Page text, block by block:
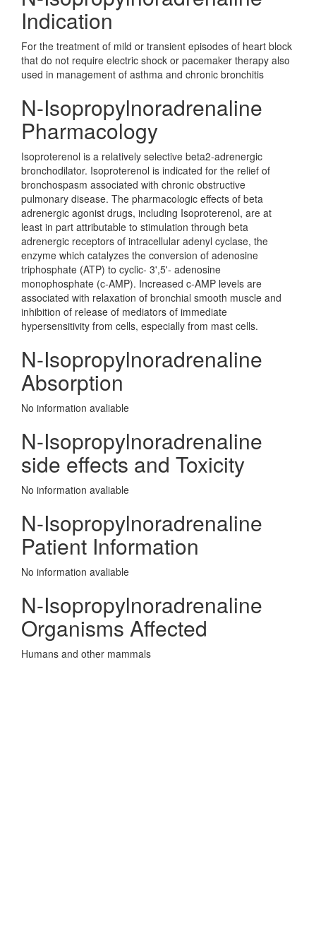
Indication
For the treatment of mild or transient episodes of heart block
that do not require electric shock or pacemaker therapy also
used in management of asthma and chronic bronchitis
N-Isopropylnoradrenaline
Pharmacology
Isoproterenol is a relatively selective beta2-adrenergic
bronchodilator. Isoproterenol is indicated for the relief of
bronchospasm associated with chronic obstructive
pulmonary disease. The pharmacologic effects of beta
adrenergic agonist drugs, including Isoproterenol, are at
least in part attributable to stimulation through beta
adrenergic receptors of intracellular adenyl cyclase, the
enzyme which catalyzes the conversion of adenosine
triphosphate (ATP) to cyclic- 3',5'- adenosine
monophosphate (c-AMP). Increased c-AMP levels are
associated with relaxation of bronchial smooth muscle and
inhibition of release of mediators of immediate
hypersensitivity from cells, especially from mast cells.
N-Isopropylnoradrenaline
Absorption
No information avaliable
N-Isopropylnoradrenaline
side effects and Toxicity
No information avaliable
N-Isopropylnoradrenaline
Patient Information
No information avaliable
N-Isopropylnoradrenaline
Organisms Affected
Humans and other mammals